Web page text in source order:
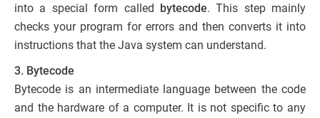
into a special form called bytecode. This step mainly
checks your program for errors and then converts it into
instructions that the Java system can understand.
3. Bytecode
Bytecode is an intermediate language between the code
and the hardware of a computer. It is not specific to any